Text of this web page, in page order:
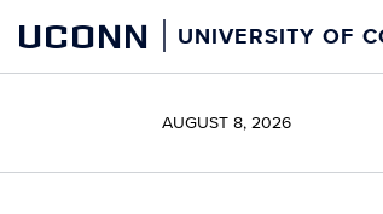
content
UCONN UNIVERSITY OF
AUGUST 8, 2026